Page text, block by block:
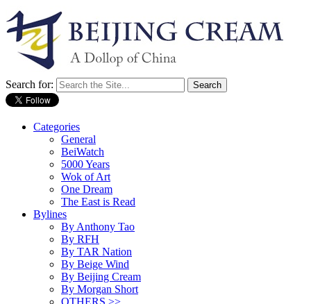
Search for:
Categories
General
BeiWatch
5000 Years
Wok of Art
One Dream
The East is Read
Bylines
By Anthony Tao
By RFH
By TAR Nation
By Beige Wind
By Beijing Cream
By Morgan Short
OTHERS >>